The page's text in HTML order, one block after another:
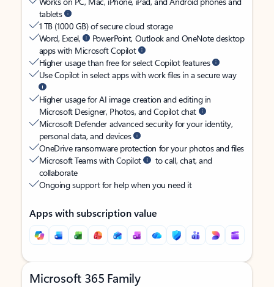
tablets
1 TB (1000 GB) of secure cloud storage
Word, Excel,
PowerPoint, Outlook and OneNote desktop
apps with Microsoft Copilot
Higher usage than free for select Copilot features
Use Copilot in select apps with work files in a secure way
Higher usage for AI image creation and editing in
Microsoft Designer, Photos, and Copilot chat
Microsoft Defender advanced security for your identity,
personal data, and devices
OneDrive ransomware protection for your photos and files
Microsoft Teams with Copilot
to call, chat, and
collaborate
Ongoing support for help when you need it
Apps with subscription value
Microsoft 365 Family